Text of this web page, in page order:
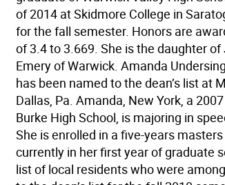
of 2014 at Skidmore College in
for the fall semester. Honors are
of 3.4 to 3.669. She is the daughter
Emery of Warwick. Amanda
has been named to the dean’s list at
Dallas, Pa. Amanda, New York, a
Burke High School, is majoring in
She is enrolled in a five-years
currently in her first year of graduate
list of local residents who were